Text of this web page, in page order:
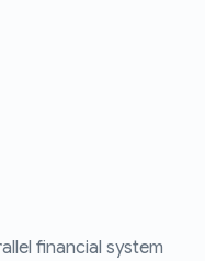
financial system